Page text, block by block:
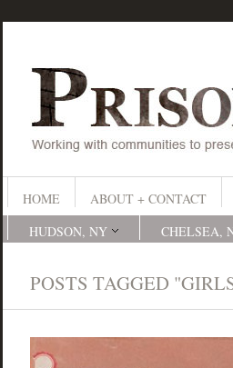
HOME ABOUT + CONTACT
HUDSON, NY
CHELSEA,
POSTS TAGGED